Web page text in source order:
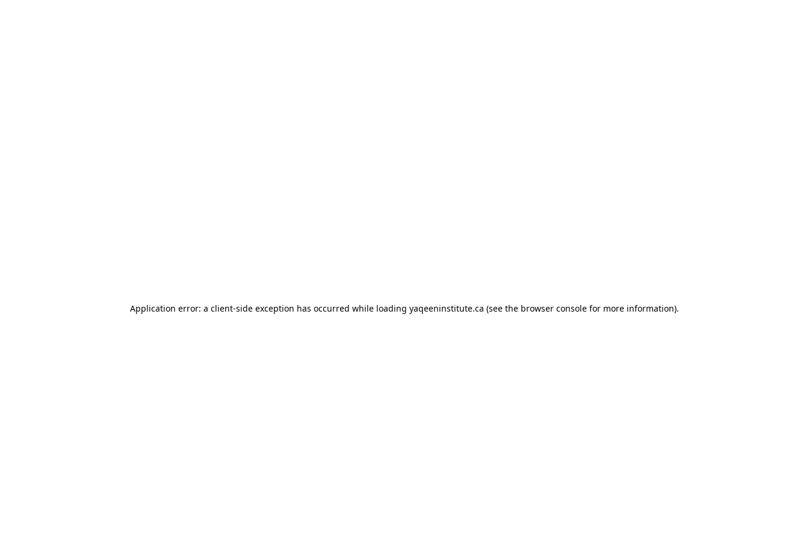
Application error: a client-side exception has occurred while loading yaqeeninstitute.ca (see the browser console for more information).